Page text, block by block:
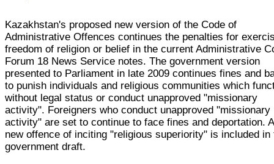
Kazakhstan's proposed new version of the Code of
Administrative Offences continues the penalties for
freedom of religion or belief in the current Administrative
Forum 18 News Service notes. The government version
presented to Parliament in late 2009 continues fines and
to punish individuals and religious communities which
without legal status or conduct unapproved "missionary
activity". Foreigners who conduct unapproved "missionary
activity" are set to continue to face fines and deportation. A
new offence of inciting "religious superiority" is included in
government draft.